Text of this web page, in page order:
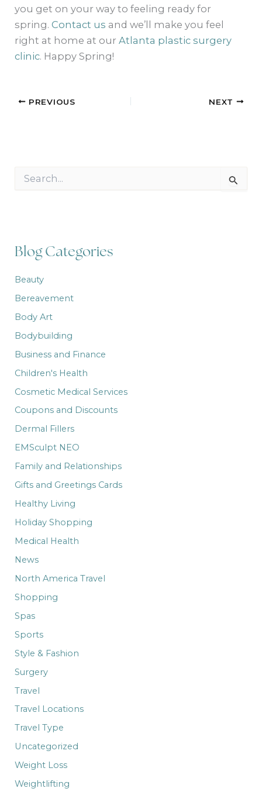
you get on your way to feeling ready for
spring.Contact us and we’ll make you feel
right at home at ourAtlanta plastic surgery
clinic. Happy Spring!
PREVIOUS NEXT
o
:
Blog Categories
Beauty
Bereavement
Body Art
Bodybuilding
Business and Finance
Children's Health
Cosmetic Medical Services
Coupons and Discounts
Dermal Fillers
EMSculpt NEO
Family and Relationships
Gifts and Greetings Cards
Healthy Living
Holiday Shopping
Medical Health
News
North America Travel
Shopping
Spas
Sports
Style & Fashion
Surgery
Travel
Travel Locations
Travel Type
Uncategorized
Weight Loss
Weightlifting